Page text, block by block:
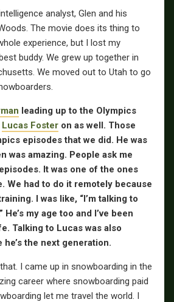
analyst, Glen and his
The movie does its thing to
experience, but I lost my
buddy. We grew up together in
We moved out to Utah to go
leading up to the Olympics
Lucas Foster on as well. Those
episodes that we did. He was
was amazing. People ask me
It was one of the ones
We had to do it remotely because
I was like, “I’m talking to
my age too and I’ve been
Talking to Lucas was also
he’s the next generation.
I came up in snowboarding in the
career where snowboarding paid
let me travel the world. I